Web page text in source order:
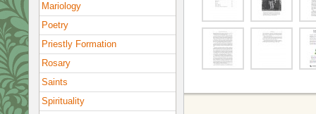
Mariology
Poetry
Priestly Formation
Rosary
Saints
Spirituality